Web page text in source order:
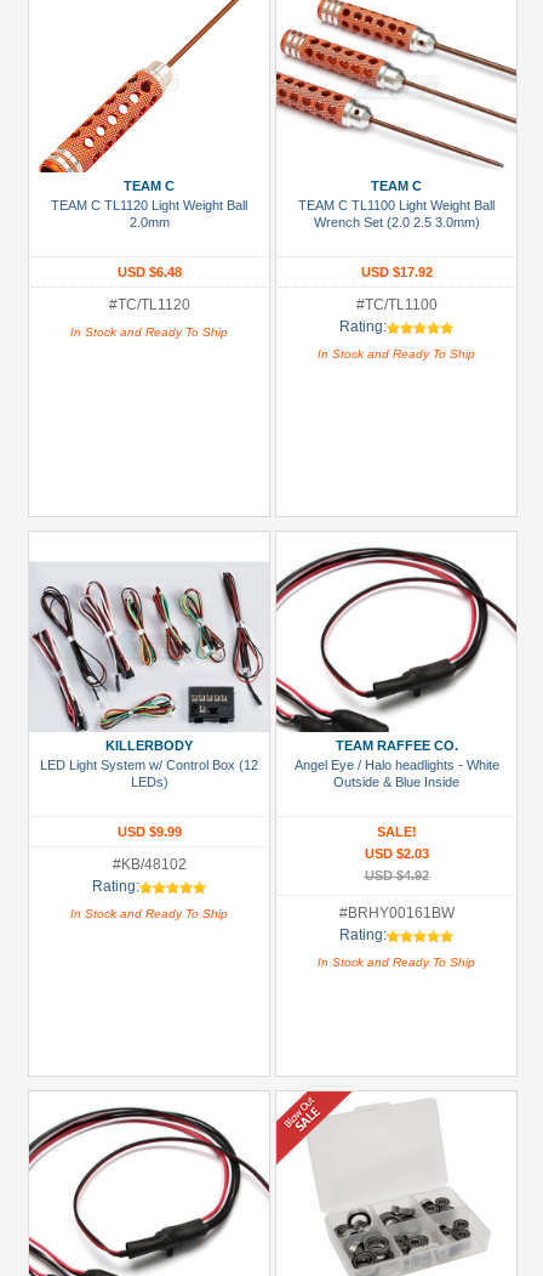
TEAM C
TEAM C TL1120 Light Weight Ball
2.0mm
USD $6.48
#TC/TL1120
In Stock and Ready To Ship
TEAM C
TEAM C TL1100 Light Weight Ball
Wrench Set (2.0 2.5 3.0mm)
USD $17.92
#TC/TL1100
Rating:
In Stock and Ready To Ship
KILLERBODY
LED Light System w/ Control Box (12
LEDs)
USD $9.99
#KB/48102
Rating:
In Stock and Ready To Ship
TEAM RAFFEE CO.
Angel Eye / Halo headlights - White
Outside & Blue Inside
SALE!
USD $2.03
USD $4.92
#BRHY00161BW
Rating:
In Stock and Ready To Ship